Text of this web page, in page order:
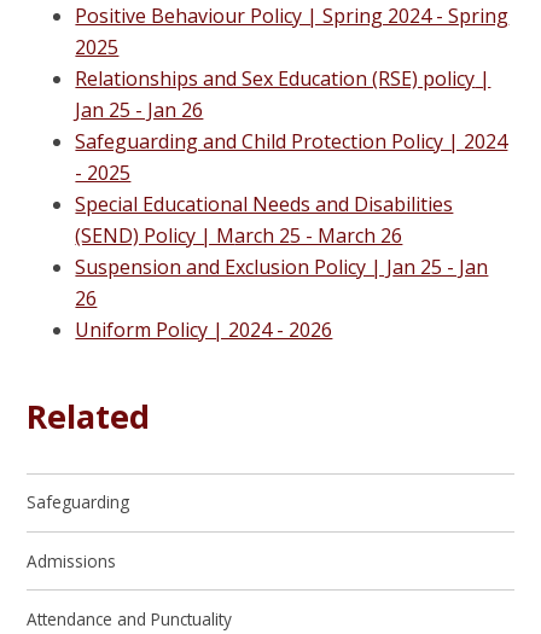
Positive Behaviour Policy | Spring 2024 - Spring
2025
Relationships and Sex Education (RSE) policy |
Jan 25 - Jan 26
Safeguarding and Child Protection Policy | 2024
- 2025
Special Educational Needs and Disabilities
(SEND) Policy | March 25 - March 26
Suspension and Exclusion Policy | Jan 25 - Jan
26
Uniform Policy | 2024 - 2026
Related
Safeguarding
Admissions
Attendance and Punctuality